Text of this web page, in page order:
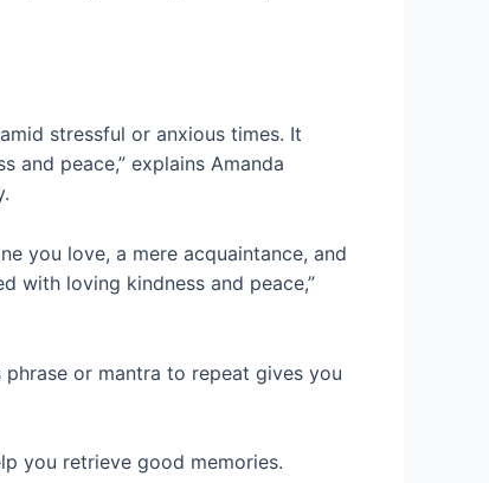
stressful or anxious times. It
and peace,” explains Amanda
you love, a mere acquaintance, and
with loving kindness and peace,”
or mantra to repeat gives you
you retrieve good memories.